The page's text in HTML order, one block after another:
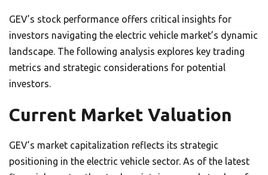
GEV’s stock performance offers critical insights for
investors navigating the electric vehicle market’s dynamic
landscape. The following analysis explores key trading
metrics and strategic considerations for potential
investors.
Current Market Valuation
GEV’s market capitalization reflects its strategic
positioning in the electric vehicle sector. As of the latest